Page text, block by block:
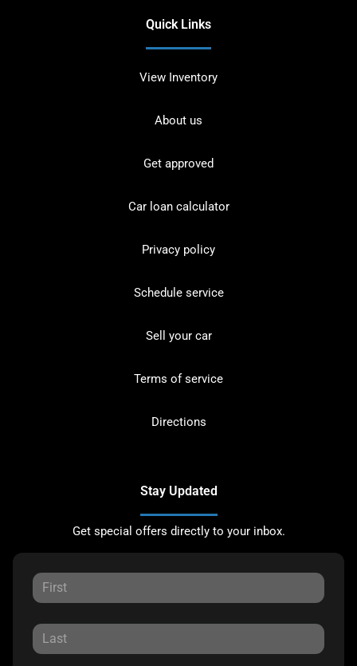
Quick Links
View Inventory
About us
Get approved
Car loan calculator
Privacy policy
Schedule service
Sell your car
Terms of service
Directions
Stay Updated
Get special offers directly to your inbox.